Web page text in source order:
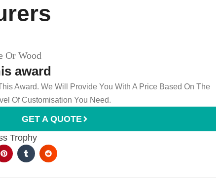
Or Wood
award
Award. We Will Provide You With A Price Based On The
Of Customisation You Need.
GET A QUOTE
Trophy